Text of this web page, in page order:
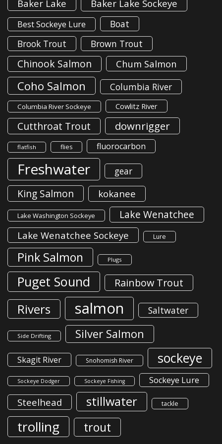
Baker Lake Baker Lake Sockeye
Best Sockeye Lure
Boat
Brook Trout
Brown Trout
Chinook Salmon Chum Salmon
Coho Salmon Columbia River
Columbia River Sockeye Cowlitz River
Cutthroat Trout downrigger
flatfish flies fluorocarbon
Freshwater gear
King Salmon kokanee
Lake Washington Sockeye Lake Wenatchee
Lake Wenatchee Sockeye Lure
Pink Salmon Plugs
Puget Sound Rainbow Trout
Rivers salmon Saltwater
Side Drifting Silver Salmon
Skagit River Snohomish River sockeye
Sockeye Dodger Sockeye Fishing Sockeye Lure
Steelhead stillwater tackle
trolling trout